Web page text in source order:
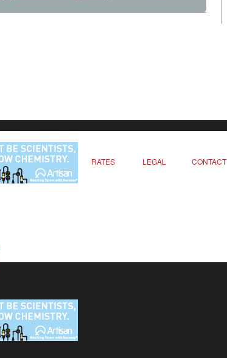
RATES LEGAL CONTACT